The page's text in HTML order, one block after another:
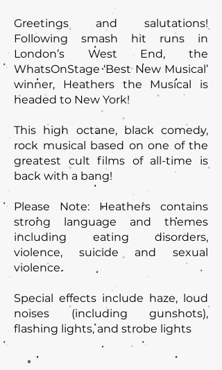
Greetings and salutations!
Following smash hit runs in
London’s West End, the
WhatsOnStage ‘Best New Musical’
winner, Heathers the Musical is
headed to New York!
This high octane, black comedy,
rock musical based on one of the
greatest cult films of all-time is
back with a bang!
Please Note: Heathers contains
strong language and themes
including eating disorders,
violence, suicide and sexual
violence.
Special effects include haze, loud
noises (including gunshots),
flashing lights, and strobe lights